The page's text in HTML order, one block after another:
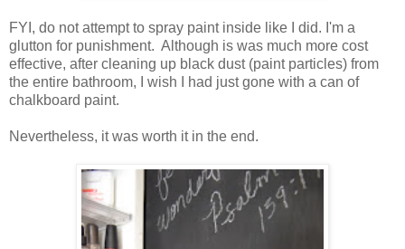
FYI, do not attempt to spray paint inside like I did. I'm a
glutton for punishment. Although is was much more cost
effective, after cleaning up black dust (paint particles) from
the entire bathroom, I wish I had just gone with a can of
chalkboard paint.
Nevertheless, it was worth it in the end.